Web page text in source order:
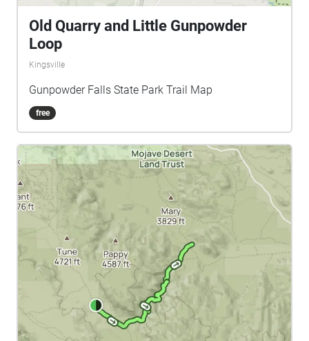
Old Quarry and Little Gunpowder
Loop
Kingsville
Gunpowder Falls State Park Trail Map
free